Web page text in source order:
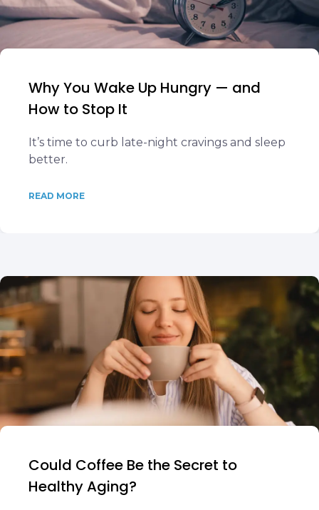
Why You Wake Up Hungry — and
How to Stop It
It’s time to curb late-night cravings and sleep
better.
READ MORE
Could Coffee Be the Secret to
Healthy Aging?